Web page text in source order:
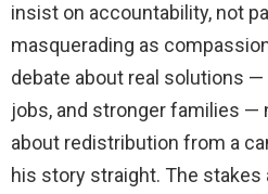
insist on accountability, not
masquerading as
debate about real solutions
jobs, and stronger families —
about redistribution from a
his story straight. The stakes